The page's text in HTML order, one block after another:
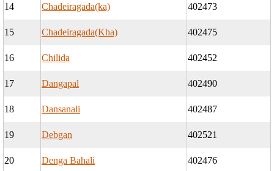
14 Chadeiragada(ka) 402473
15 Chadeiragada(Kha) 402475
16 Chilida 402452
17 Dangapal 402490
18 Dansanali 402487
19 Debgan 402521
20 Denga Bahali 402476